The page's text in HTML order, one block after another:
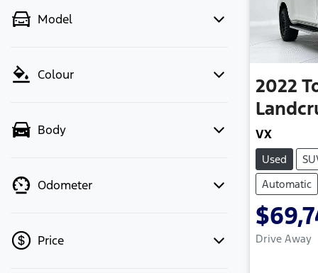
Model
Colour
Body
Odometer
Price
2022
VX
Used
Automatic
Drive Away